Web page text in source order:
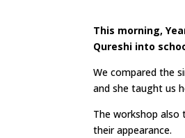
This morning,
Qureshi into
We compared the
and she taught us
The workshop
their appearance.